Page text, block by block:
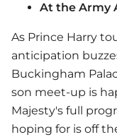
At the Army
As Prince Harry
anticipation
Buckingham
son meet-up is
Majesty's full
hoping for is off